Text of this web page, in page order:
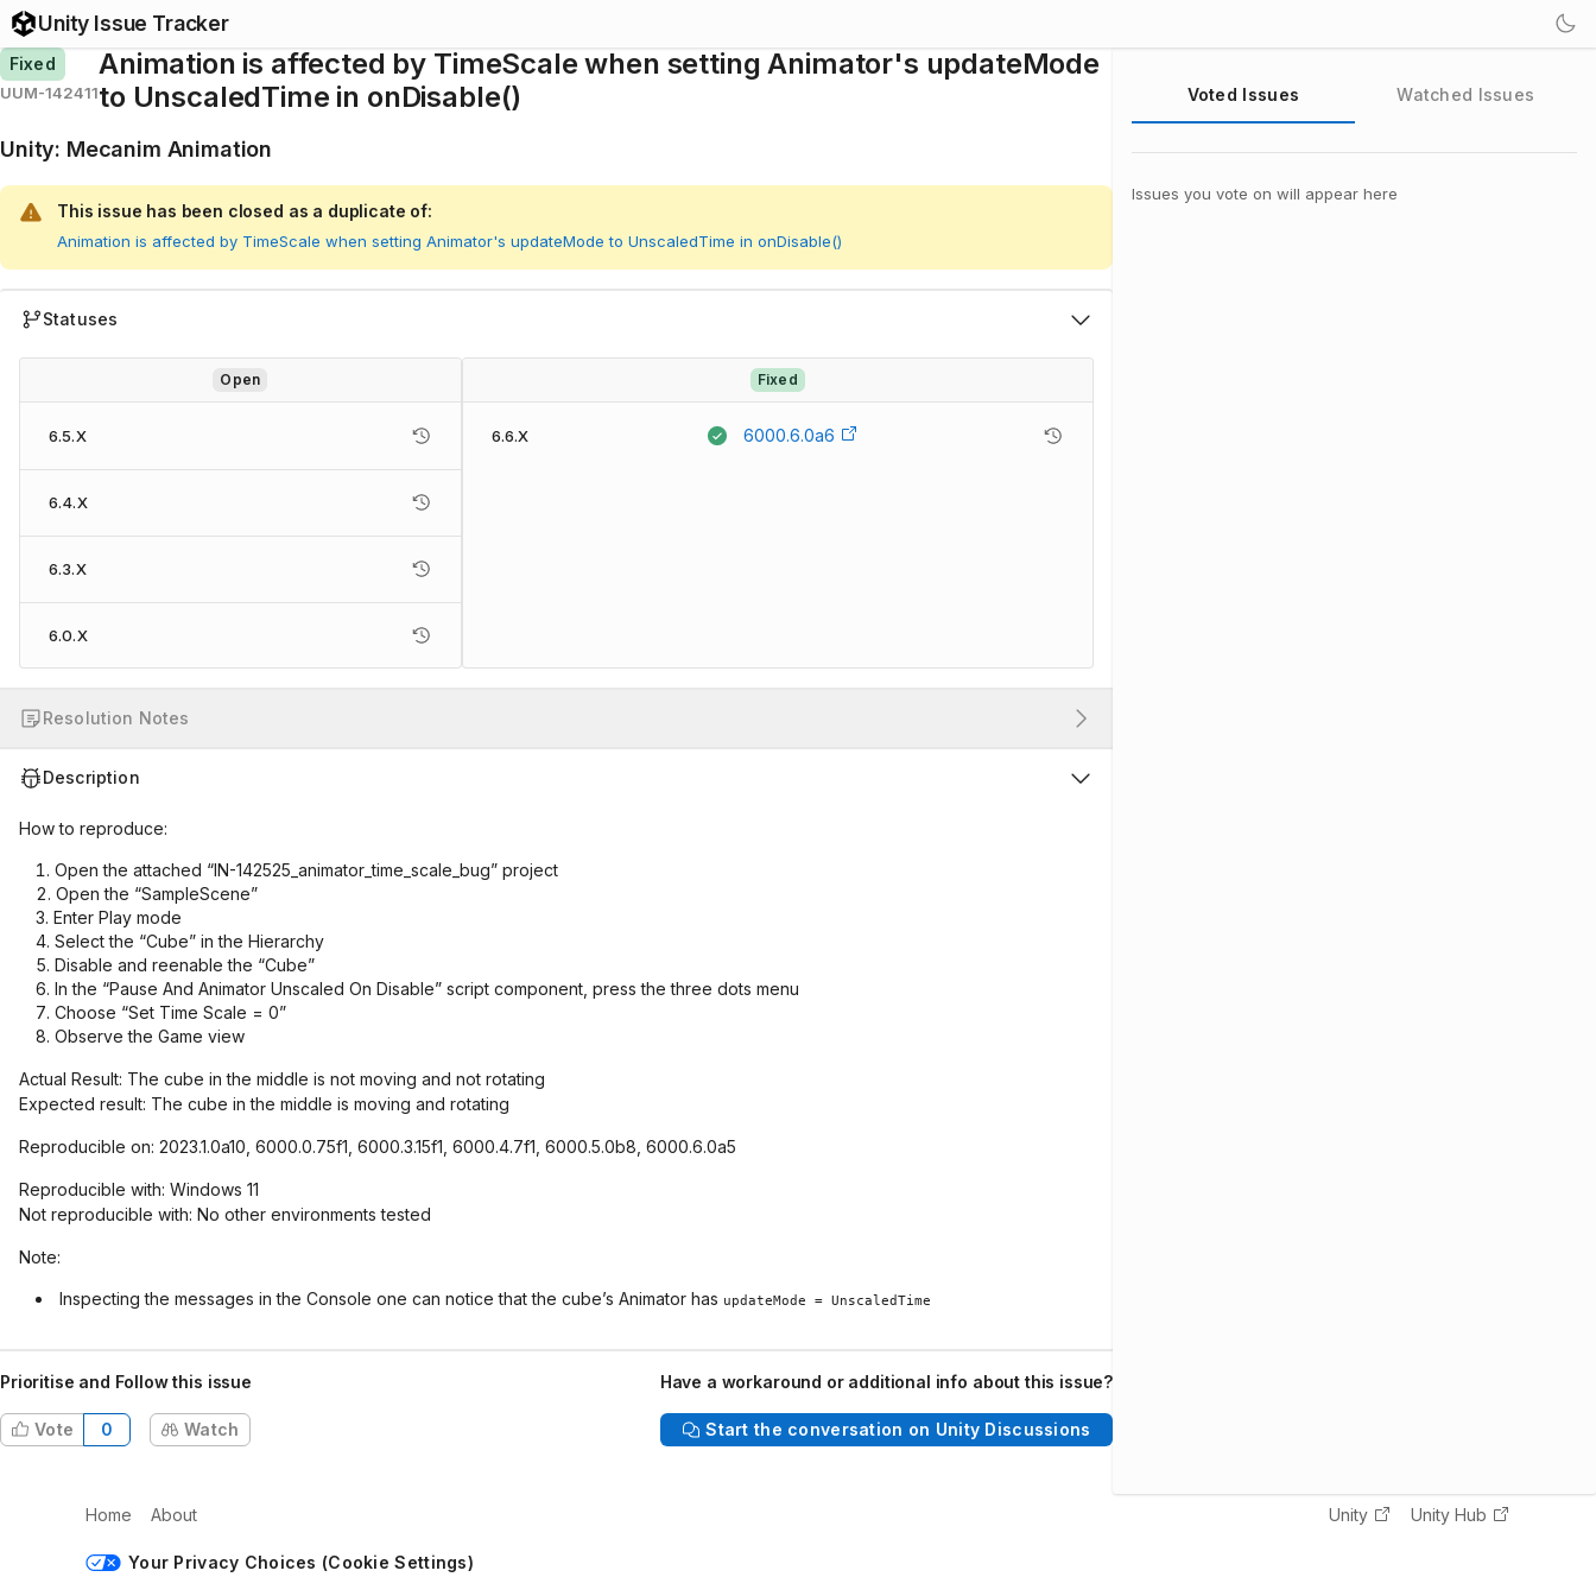
Unity Issue Tracker
Fixed
UUM-142411
Animation is affected by TimeScale when setting Animator's updateMode
to UnscaledTime in onDisable()
Unity: Mecanim Animation
This issue has been closed as a duplicate of:
Animation is affected by TimeScale when setting Animator's updateMode to UnscaledTime in onDisable()
Statuses
Open
6.5.X
6.4.X
6.3.X
6.0.X
Fixed
6.6.X 6000.6.0a6
Resolution Notes
Description
How to reproduce:
Open the attached “IN-142525_animator_time_scale_bug” project
Open the “SampleScene”
Enter Play mode
Select the “Cube” in the Hierarchy
Disable and reenable the “Cube”
In the “Pause And Animator Unscaled On Disable” script component, press the three dots menu
Choose “Set Time Scale = 0”
Observe the Game view
Actual Result: The cube in the middle is not moving and not rotating
Expected result: The cube in the middle is moving and rotating
Reproducible on: 2023.1.0a10, 6000.0.75f1, 6000.3.15f1, 6000.4.7f1, 6000.5.0b8, 6000.6.0a5
Reproducible with: Windows 11
Not reproducible with: No other environments tested
Note:
Inspecting the messages in the Console one can notice that the cube’s Animator has updateMode = UnscaledTime
Prioritise and Follow this issue
Vote 0 Watch
Have a workaround or additional info about this issue?
Start the conversation on Unity Discussions
Voted Issues Watched Issues
Issues you vote on will appear here
Home About Unity Unity Hub
Your Privacy Choices (Cookie Settings)